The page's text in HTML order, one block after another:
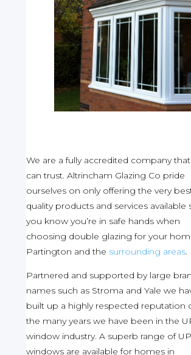
We are a fully accredited company
can trust. Altrincham Glazing Co pride
ourselves on only offering the very
quality products and services available
you know you’re in safe hands when
choosing double glazing for your
Partington and the surrounding areas.
Partnered and supported by large
names such as Stroma and Yale we
built up a highly respected reputation
the many years we have been in the
window industry. A superb range of
windows are available for homes in